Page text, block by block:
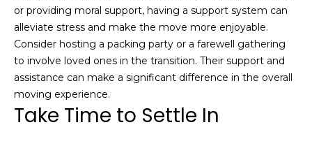
or providing moral support, having a support system can
alleviate stress and make the move more enjoyable.
Consider hosting a packing party or a farewell gathering
to involve loved ones in the transition. Their support and
assistance can make a significant difference in the overall
moving experience.
Take Time to Settle In
I agree to be
Chapel via
call, email,